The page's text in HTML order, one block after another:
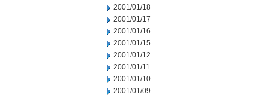
2001/01/18
2001/01/17
2001/01/16
2001/01/15
2001/01/12
2001/01/11
2001/01/10
2001/01/09